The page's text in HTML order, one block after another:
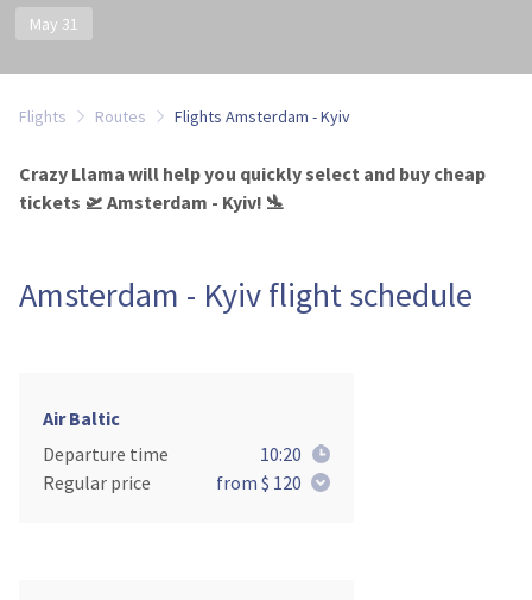
May 31
Flights Routes Flights Amsterdam - Kyiv
Crazy Llama will help you quickly select and buy cheap
tickets 🛫 Amsterdam - Kyiv! 🛬
Amsterdam - Kyiv flight schedule
Air Baltic
Departure time
10:20
Regular price
from $ 120